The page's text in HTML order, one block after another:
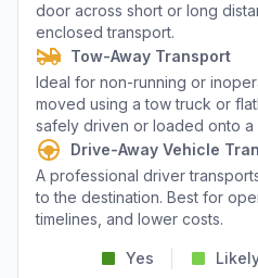
door across short or long
enclosed transport.
Tow-Away Transport
Ideal for non-running or
moved using a tow truck or
safely driven or loaded onto a
Drive-Away Vehicle
A professional driver
to the destination. Best for
timelines, and lower costs.
Yes